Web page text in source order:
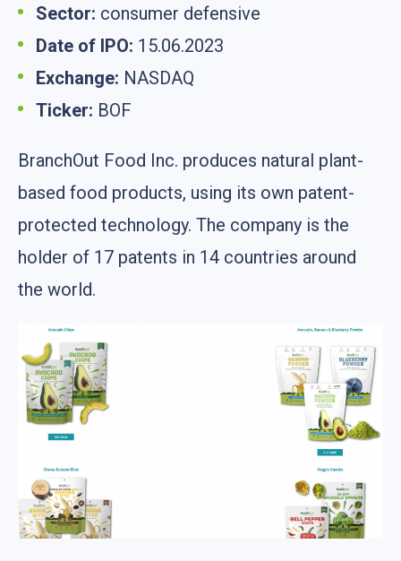
Sector: consumer defensive
Date of IPO: 15.06.2023
Exchange: NASDAQ
Ticker: BOF
BranchOut Food Inc. produces natural plant-
based food products, using its own patent-
protected technology. The company is the
holder of 17 patents in 14 countries around
the world.